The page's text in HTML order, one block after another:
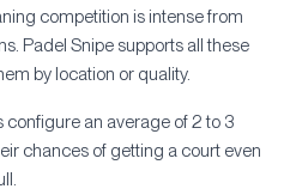
competition is intense from
Padel Snipe supports all these
by location or quality.
configure an average of 2 to 3
chances of getting a court even